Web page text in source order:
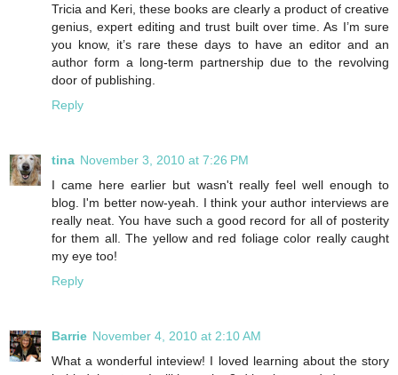
Tricia and Keri, these books are clearly a product of creative
genius, expert editing and trust built over time. As I’m sure
you know, it’s rare these days to have an editor and an
author form a long-term partnership due to the revolving
door of publishing.
Reply
tina November 3, 2010 at 7:26 PM
I came here earlier but wasn't really feel well enough to
blog. I'm better now-yeah. I think your author interviews are
really neat. You have such a good record for all of posterity
for them all. The yellow and red foliage color really caught
my eye too!
Reply
Barrie November 4, 2010 at 2:10 AM
What a wonderful inteview! I loved learning about the story